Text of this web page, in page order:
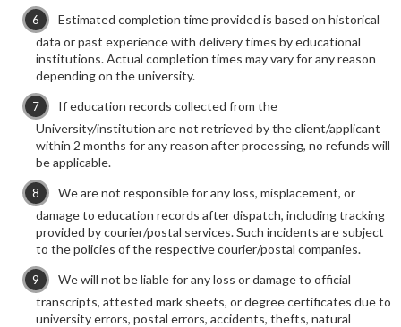
Estimated completion time provided is based on historical
data or past experience with delivery times by educational
institutions. Actual completion times may vary for any reason
depending on the university.
If education records collected from the
University/institution are not retrieved by the client/applicant
within 2 months for any reason after processing, no refunds will
be applicable.
We are not responsible for any loss, misplacement, or
damage to education records after dispatch, including tracking
provided by courier/postal services. Such incidents are subject
to the policies of the respective courier/postal companies.
We will not be liable for any loss or damage to official
transcripts, attested mark sheets, or degree certificates due to
university errors, postal errors, accidents, thefts, natural